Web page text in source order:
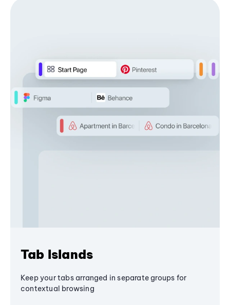
Tab Islands
Keep your tabs arranged in separate groups for
contextual browsing